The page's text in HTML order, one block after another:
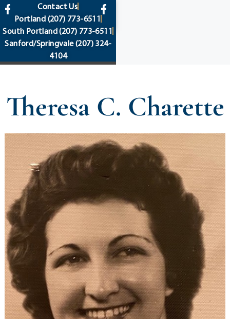
content
Contact Us
Portland (207) 773-6511
South Portland(207) 773-6511
Sanford/Springvale(207) 324-
4104
Theresa C. Charette